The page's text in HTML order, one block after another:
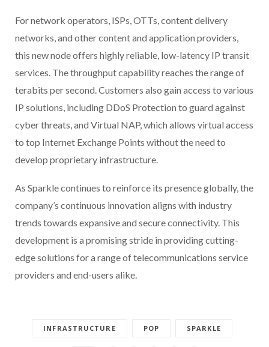
For network operators, ISPs, OTTs, content delivery
networks, and other content and application providers,
this new node offers highly reliable, low-latency IP transit
services. The throughput capability reaches the range of
terabits per second. Customers also gain access to various
IP solutions, including DDoS Protection to guard against
cyber threats, and Virtual NAP, which allows virtual access
to top Internet Exchange Points without the need to
develop proprietary infrastructure.
As Sparkle continues to reinforce its presence globally, the
company’s continuous innovation aligns with industry
trends towards expansive and secure connectivity. This
development is a promising stride in providing cutting-
edge solutions for a range of telecommunications service
providers and end-users alike.
INFRASTRUCTURE POP SPARKLE